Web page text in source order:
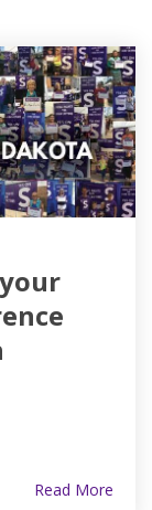
Read More